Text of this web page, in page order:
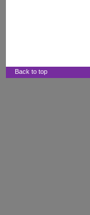
Back to top